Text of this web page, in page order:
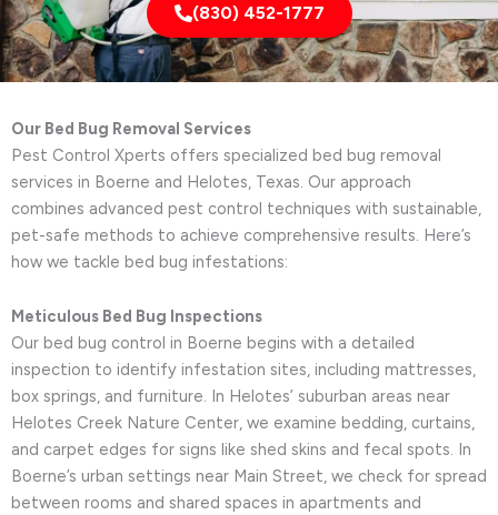
(830) 452-1777
Our Bed Bug Removal Services
Pest Control Xperts offers specialized bed bug removal
services in Boerne and Helotes, Texas. Our approach
combines advanced pest control techniques with sustainable,
pet-safe methods to achieve comprehensive results. Here’s
how we tackle bed bug infestations:
Meticulous Bed Bug Inspections
Our bed bug control in Boerne begins with a detailed
inspection to identify infestation sites, including mattresses,
box springs, and furniture. In Helotes’ suburban areas near
Helotes Creek Nature Center, we examine bedding, curtains,
and carpet edges for signs like shed skins and fecal spots. In
Boerne’s urban settings near Main Street, we check for spread
between rooms and shared spaces in apartments and